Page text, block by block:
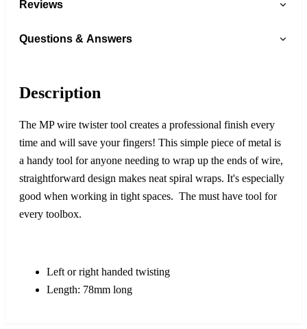
Reviews
Questions & Answers
Description
The MP wire twister tool creates a professional finish every
time and will save your fingers! This simple piece of metal is
a handy tool for anyone needing to wrap up the ends of wire,
straightforward design makes neat spiral wraps. It's especially
good when working in tight spaces. The must have tool for
every toolbox.
Left or right handed twisting
Length: 78mm long